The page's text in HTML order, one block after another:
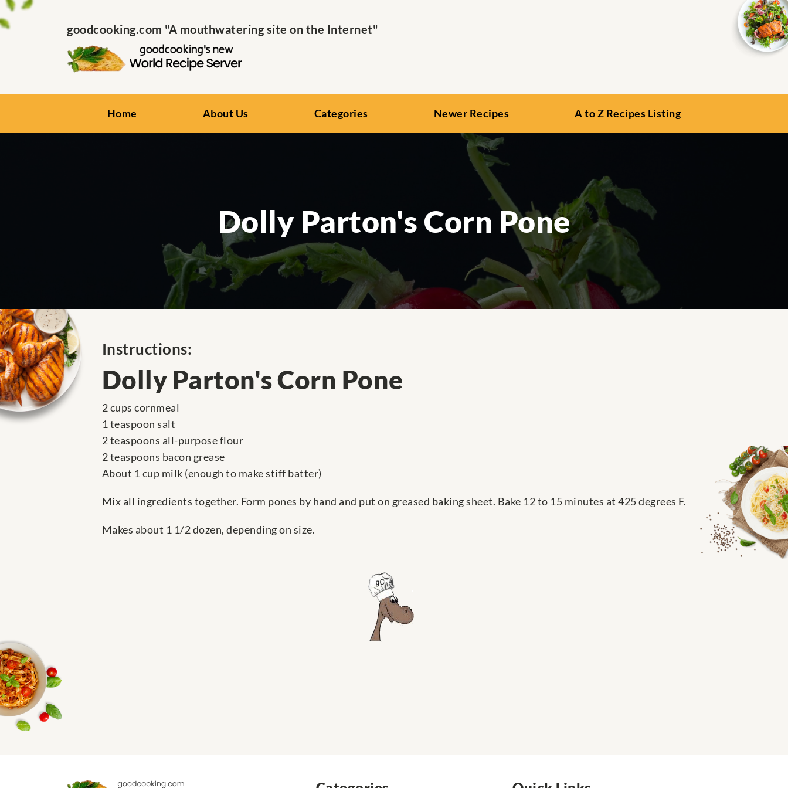
goodcooking.com "A mouthwatering site on the Internet"
Home About Us Categories Newer Recipes A to Z Recipes Listing
Dolly Parton's Corn Pone
Instructions:
Dolly Parton's Corn Pone
2 cups cornmeal
1 teaspoon salt
2 teaspoons all-purpose flour
2 teaspoons bacon grease
About 1 cup milk (enough to make stiff batter)
Mix all ingredients together. Form pones by hand and put on greased baking sheet. Bake 12 to 15 minutes at 425 degrees F.
Makes about 1 1/2 dozen, depending on size.